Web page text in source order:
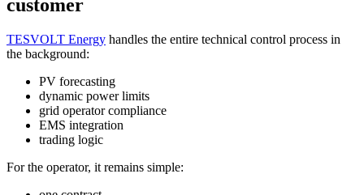
customer
TESVOLT Energy handles the entire technical control process in
the background:
PV forecasting
dynamic power limits
grid operator compliance
EMS integration
trading logic
For the operator, it remains simple: